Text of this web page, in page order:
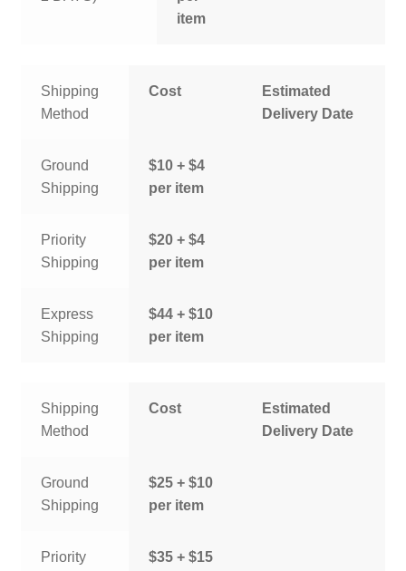
item
Shipping
Method
Cost
Estimated
Delivery Date
Ground
Shipping
$10 + $4
per item
Priority
Shipping
$20 + $4
per item
Express
Shipping
$44 + $10
per item
Shipping
Method
Cost
Estimated
Delivery Date
Ground
Shipping
$25 + $10
per item
Priority
$35 + $15